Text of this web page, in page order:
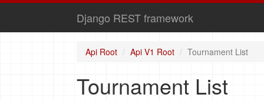
Django REST framework
Api Root Api V1 Root Tournament List
Tournament List